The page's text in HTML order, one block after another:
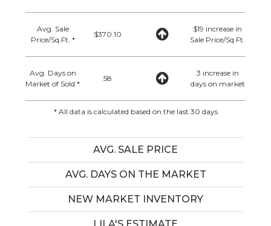
Avg. Sale
Price/Sq.Ft. *
$370.10
$19 increase in
Sale Price/Sq.Ft.
Avg. Days on
Market of Sold *
58
3 increase in
days on market
* All data is calculated based on the last 30 days
AVG. SALE PRICE
AVG. DAYS ON THE MARKET
NEW MARKET INVENTORY